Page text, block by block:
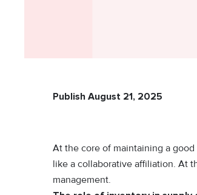
Publish August 21, 2025
At the core of maintaining a
like a collaborative affiliation. At
management.